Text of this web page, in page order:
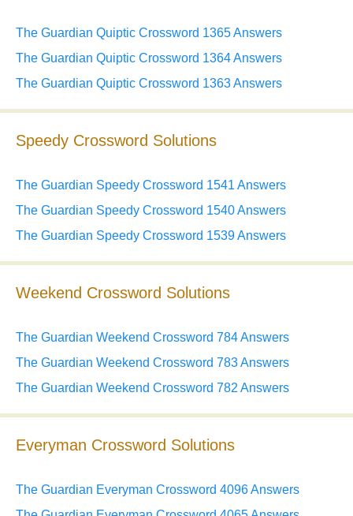
The Guardian Quiptic Crossword 1365 Answers
The Guardian Quiptic Crossword 1364 Answers
The Guardian Quiptic Crossword 1363 Answers
Speedy Crossword Solutions
The Guardian Speedy Crossword 1541 Answers
The Guardian Speedy Crossword 1540 Answers
The Guardian Speedy Crossword 1539 Answers
Weekend Crossword Solutions
The Guardian Weekend Crossword 784 Answers
The Guardian Weekend Crossword 783 Answers
The Guardian Weekend Crossword 782 Answers
Everyman Crossword Solutions
The Guardian Everyman Crossword 4096 Answers